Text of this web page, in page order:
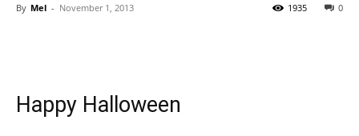
By Mel - November 1, 2013 0
1935
Happy Halloween